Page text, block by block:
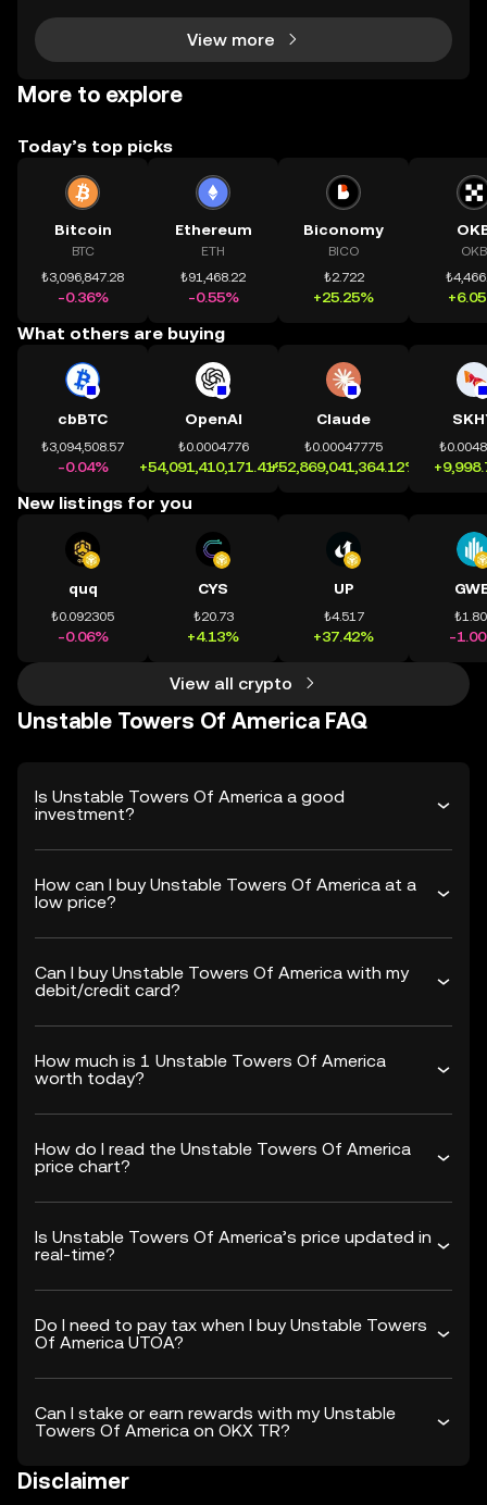
View more
More to explore
Today’s top picks
Bitcoin
BTC
₺3,096,847.28
-0.36%
Ethereum
ETH
₺91,468.22
-0.55%
Biconomy
BICO
₺2.722
+25.25%
OKB
What others are buying
cbBTC
₺3,094,508.57
-0.04%
OpenAI
₺0.0004776
+54,091,410,171.41%
Claude
₺0.00047775
+52,869,041,364.12%
New listings for you
quq
₺0.092305
-0.06%
CYS
₺20.73
+4.13%
UP
₺4.517
+37.42% -
View all crypto
Unstable Towers Of America FAQ
Is Unstable Towers Of America a good
investment?
How can I buy Unstable Towers Of America at a
low price?
Can I buy Unstable Towers Of America with my
debit/credit card?
How much is 1 Unstable Towers Of America
worth today?
How do I read the Unstable Towers Of America
price chart?
Is Unstable Towers Of America’s price updated in
real-time?
Do I need to pay tax when I buy Unstable Towers
Of America UTOA?
Can I stake or earn rewards with my Unstable
Towers Of America on OKX TR?
Disclaimer